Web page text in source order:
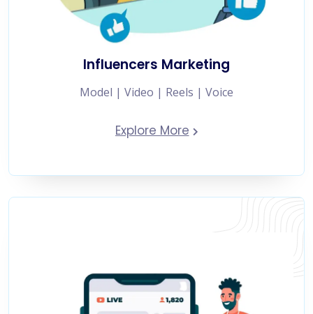
Influencers Marketing
Model | Video | Reels | Voice
Explore More